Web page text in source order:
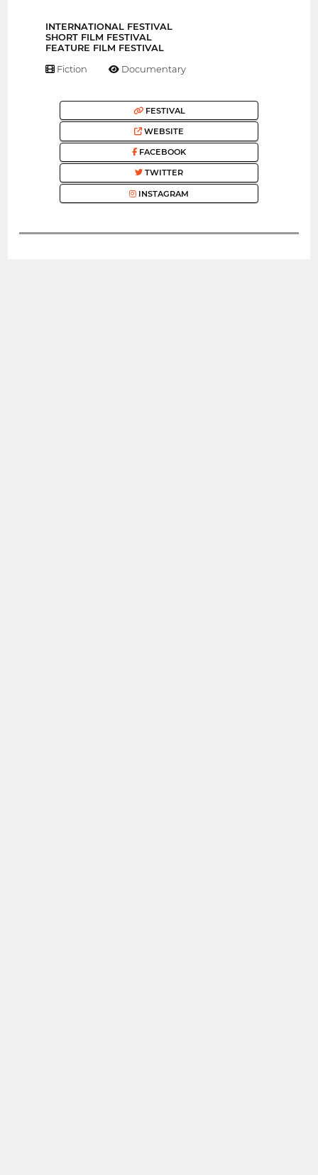
INTERNATIONAL FESTIVAL
SHORT FILM FESTIVAL
FEATURE FILM FESTIVAL
Fiction Documentary
FESTIVAL
WEBSITE
FACEBOOK
TWITTER
INSTAGRAM